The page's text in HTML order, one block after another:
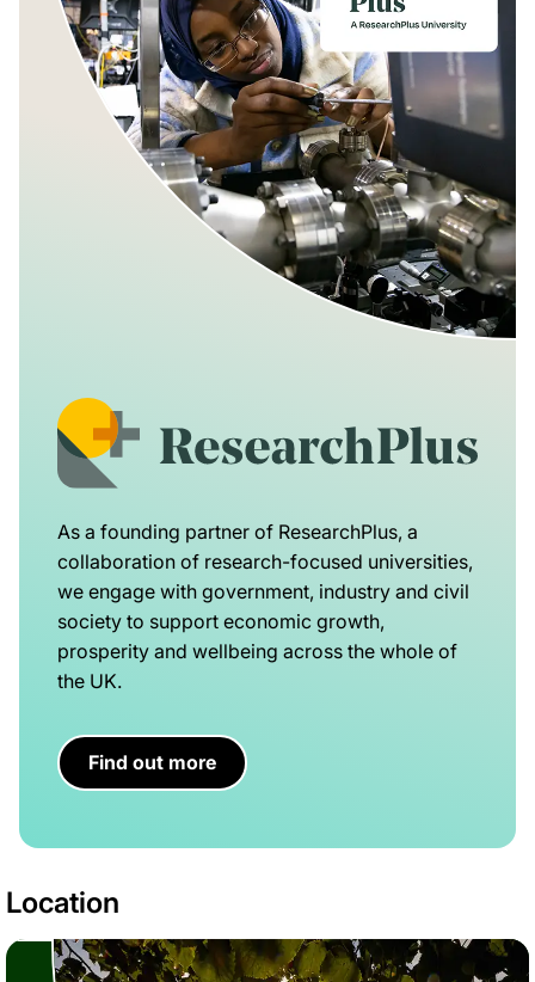
As a founding partner of ResearchPlus, a
collaboration of research-focused universities,
we engage with government, industry and civil
society to support economic growth,
prosperity and wellbeing across the whole of
the UK.
Find out more
Location